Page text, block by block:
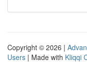
Copyright © 2026 |
Users | Made with Kliqqi